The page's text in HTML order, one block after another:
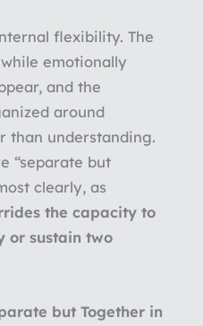
flexibility. The
emotionally
and the
around
than understanding.
“separate but
clearly, as
the capacity to
or sustain two
but Together in